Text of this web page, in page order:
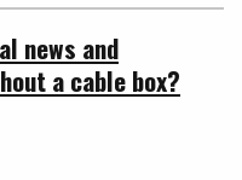
news and
a cable box?